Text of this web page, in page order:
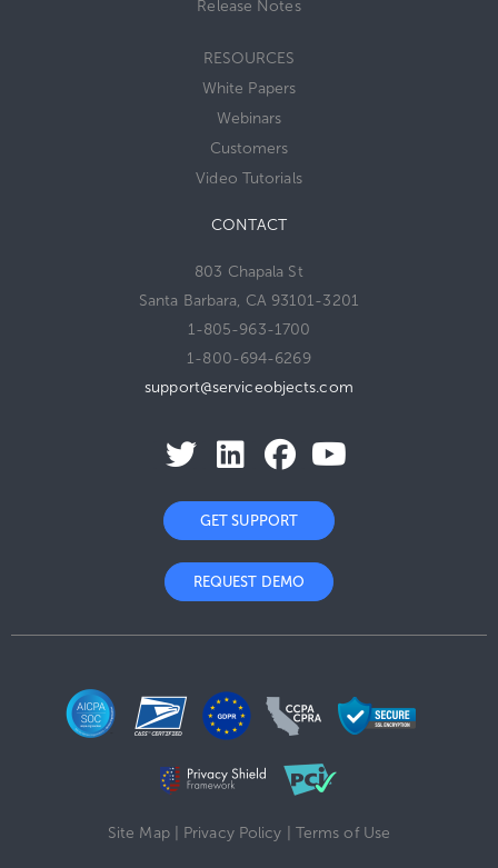
Release Notes
RESOURCES
White Papers
Webinars
Customers
Video Tutorials
CONTACT
803 Chapala St
Santa Barbara, CA 93101-3201
1-805-963-1700
1-800-694-6269
support@serviceobjects.com
GET SUPPORT
REQUEST DEMO
Site Map| Privacy Policy Terms of Use